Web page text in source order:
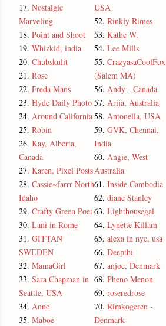
17. Nostalgic
Marveling
18. Point and Shoot
19. Whizkid, india
20. Chubskulit
21. Rose
22. Freda Mans
23. Hyde Daily Photo
24. Around California
25. Robin
26. Kay, Alberta,
Canada
27. Karen, Pixel Posts
28. Cassie~farrr North
Idaho
29. Crafty Green Poet
30. Lani in Rome
31. GITTAN
SWEDEN
32. MamaGirl
33. Sara Chapman in
Seattle, USA
34. Anne
35. Maboe
USA
52. Rinkly Rimes
53. Kathe W.
54. Lee Mills
55. CrazyasaCoolFox
(Salem MA)
56. Andy - Canada
57. Arija, Australia
58. Antonella, USA
59. GVK, Chennai,
India
60. Angie, West
Australia
61. Inside Cambodia
62. diane Stanley
63. Lighthousegal
64. Lynette Killam
65. alexa in nyc, usa
66. Deepthi
67. anjoe, Denmark
68. Pheno Menon
69. roseredrose
70. Rimkogeren -
Denmark